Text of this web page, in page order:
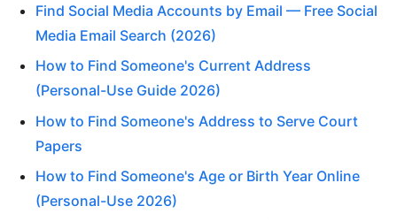
Find Social Media Accounts by Email — Free Social
Media Email Search (2026)
How to Find Someone's Current Address
(Personal-Use Guide 2026)
How to Find Someone's Address to Serve Court
Papers
How to Find Someone's Age or Birth Year Online
(Personal-Use 2026)